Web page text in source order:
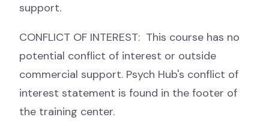
support.
CONFLICT OF INTEREST: This course has no
potential conflict of interest or outside
commercial support. Psych Hub's conflict of
interest statement is found in the footer of
the training center.